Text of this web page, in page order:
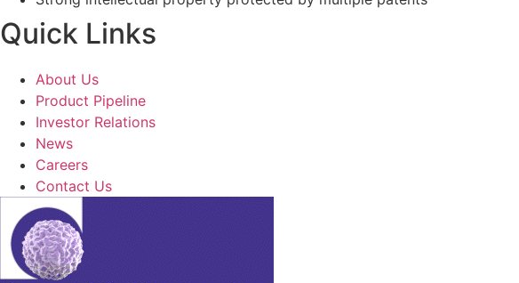
Quick Links
About Us
Product Pipeline
Investor Relations
News
Careers
Contact Us